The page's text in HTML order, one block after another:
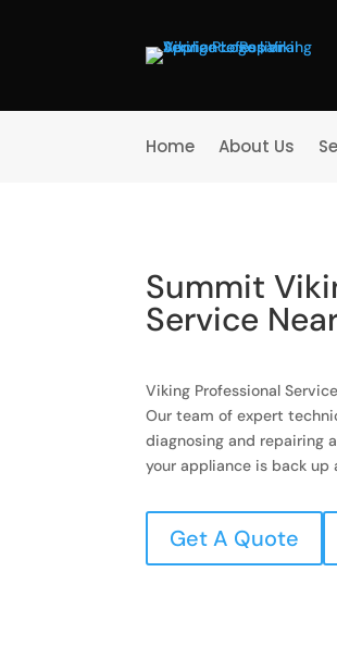
Home About Us
Summit
Service
Viking Professional
Our team of expert
diagnosing and repairing
your appliance is back
Get A Quote